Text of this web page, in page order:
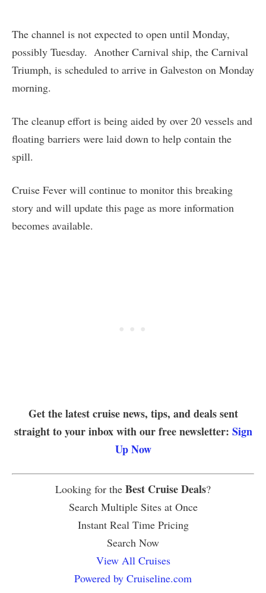
The channel is not expected to open until Monday,
possibly Tuesday. Another Carnival ship, the Carnival
Triumph, is scheduled to arrive in Galveston on Monday
morning.
The cleanup effort is being aided by over 20 vessels and
floating barriers were laid down to help contain the
spill.
Cruise Fever will continue to monitor this breaking
story and will update this page as more information
becomes available.
Get the latest cruise news, tips, and deals sent
straight to your inbox with our free newsletter: Sign
Up Now
Looking for the Best Cruise Deals?
Search Multiple Sites at Once
Instant Real Time Pricing
Search Now
View All Cruises
Powered by Cruiseline.com